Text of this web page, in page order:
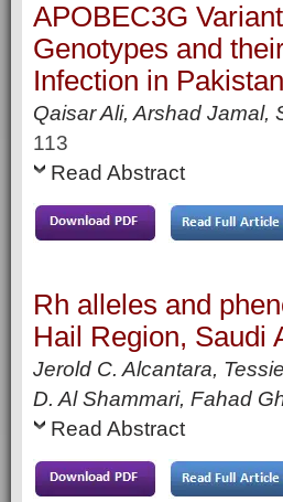
APOBEC3G
Genotypes and
Infection in
Qaisar Ali, Arshad Jamal,
113
Read Abstract
Rh alleles and
Hail Region, Saudi
Jerold C. Alcantara,
D. Al Shammari, Fahad
Read Abstract